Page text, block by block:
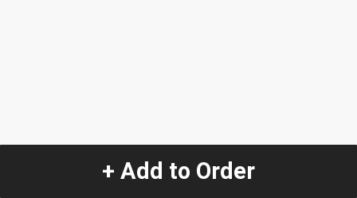
+ Add to Order